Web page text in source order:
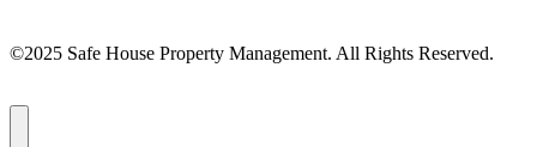
©2025 Safe House Property Management. All Rights Reserved.